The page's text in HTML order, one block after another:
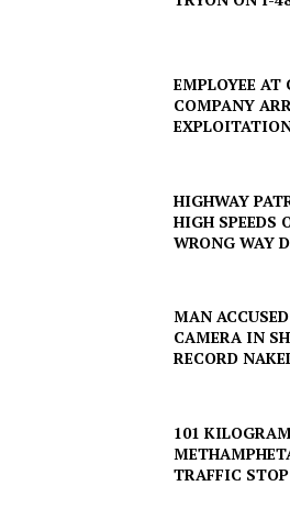
EMPLOYEE
COMPANY
HIGHWAY
HIGH SPEEDS
WRONG WAY
MAN
CAMERA IN
RECORD
101
TRAFFIC